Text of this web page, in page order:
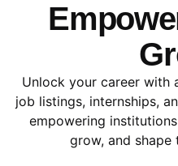
Unlock your career with
job listings, internships,
empowering
grow, and shape